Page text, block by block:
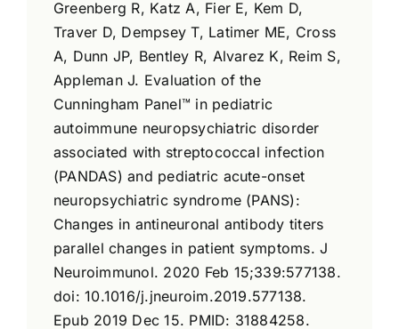
Greenberg R, Katz A, Fier E, Kem D,
Traver D, Dempsey T, Latimer ME, Cross
A, Dunn JP, Bentley R, Alvarez K, Reim S,
Appleman J. Evaluation of the
Cunningham Panel™ in pediatric
autoimmune neuropsychiatric disorder
associated with streptococcal infection
(PANDAS) and pediatric acute-onset
neuropsychiatric syndrome (PANS):
Changes in antineuronal antibody titers
parallel changes in patient symptoms. J
Neuroimmunol. 2020 Feb 15;339:577138.
doi: 10.1016/j.jneuroim.2019.577138.
Epub 2019 Dec 15. PMID: 31884258.